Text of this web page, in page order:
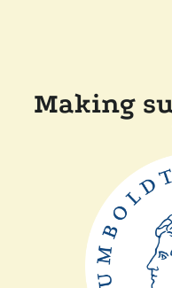
Making